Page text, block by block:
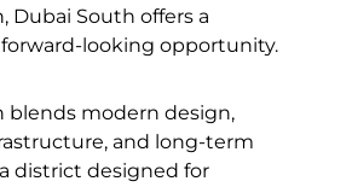
Dubai South offers a
looking opportunity.
blends modern design,
and long-term
district designed for